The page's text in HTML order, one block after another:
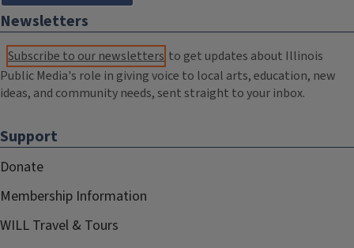
Newsletters
Subscribe to our newsletters to get updates about Illinois
Public Media's role in giving voice to local arts, education, new
ideas, and community needs, sent straight to your inbox.
Support
Donate
Membership Information
WILL Travel & Tours